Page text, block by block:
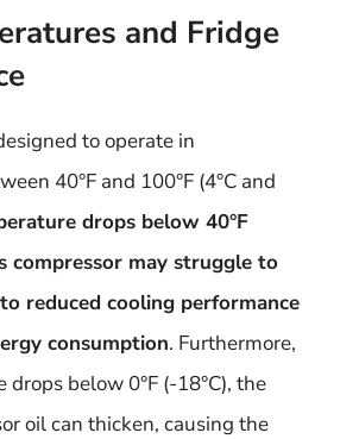
and Fridge
to operate in
40°F and 100°F (4°C and
drops below 40°F
compressor may struggle to
reduced cooling performance
consumption. Furthermore,
below 0°F (-18°C), the
oil can thicken, causing the